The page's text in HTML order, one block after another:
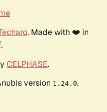
. Made with ❤️ in
CELPHASE.
version 1.24.0.